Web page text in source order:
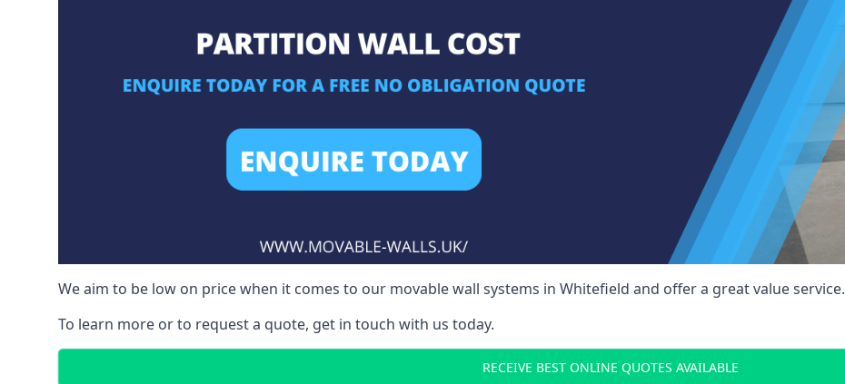
We aim to be low on price when it comes to our movable wall systems in Whitefield and offer a great value service.
To learn more or to request a quote, get in touch with us today.
RECEIVE BEST ONLINE QUOTES AVAILABLE